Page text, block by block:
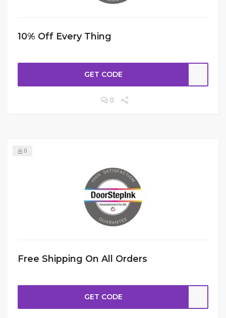
10% Off Every Thing
GET CODE
0
0
Free Shipping On All Orders
GET CODE